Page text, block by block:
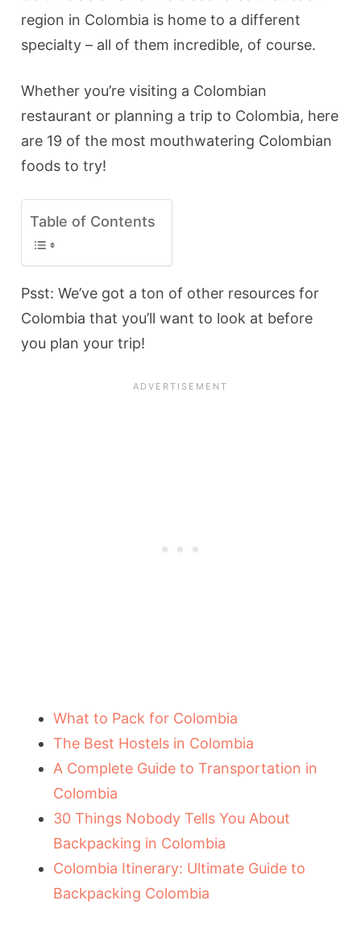
region in Colombia is home to a different
specialty – all of them incredible, of course.
Whether you’re visiting a Colombian
restaurant or planning a trip to Colombia, here
are 19 of the most mouthwatering Colombian
foods to try!
Table of Contents
Psst: We’ve got a ton of other resources for
Colombia that you’ll want to look at before
you plan your trip!
What to Pack for Colombia
The Best Hostels in Colombia
A Complete Guide to Transportation in
Colombia
30 Things Nobody Tells You About
Backpacking in Colombia
Colombia Itinerary: Ultimate Guide to
Backpacking Colombia